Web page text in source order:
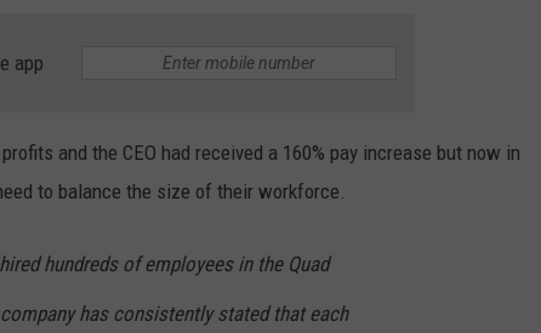
app
and the CEO had received a 160% pay increase but now in
to balance the size of their workforce.
hundreds of employees in the Quad
has consistently stated that each